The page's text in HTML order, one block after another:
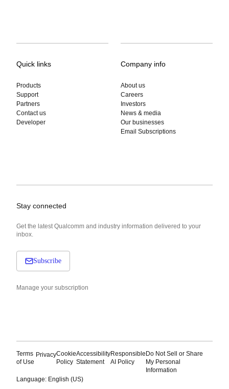
Quick links
Products
Support
Partners
Contact us
Developer
Company info
About us
Careers
Investors
News & media
Our businesses
Email Subscriptions
Stay connected
Get the latest Qualcomm and industry information delivered to your
inbox.
Subscribe
Manage your subscription
Terms
of Use
PrivacyCookie
Policy
Accessibility
Statement
Responsible
AI Policy
Do Not Sell or Share
My Personal
Information
Language: English (US)